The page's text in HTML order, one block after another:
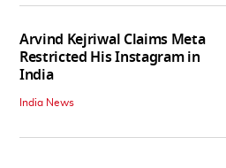
Arvind Kejriwal Claims Meta
Restricted His Instagram in
India
India News